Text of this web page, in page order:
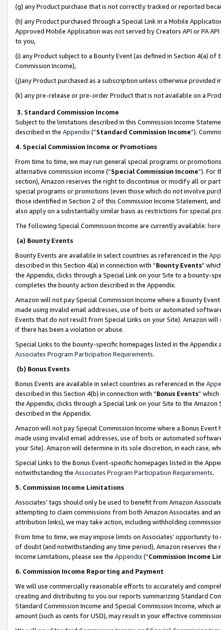
(g) any Product purchase that is not correctly tracked or reported
(h) any Product purchased through a Special Link in a Mobile
Approved Mobile Application was not served by Creators API or PA
to you,
(i) any Product subject to a Bounty Event (as defined in Section 4(a)
Commission Income),
(j)any Product purchased as a subscription unless otherwise provided
(k) any pre-release or pre-order Product that is not available on a
3. Standard Commission Income
Subject to the limitations described in this Commission Income
described in the Appendix(”Standard Commission Income”).
4. Special Commission Income or Promotions
From time to time, we may run general special programs or
alternative commission income (“Special Commission Income”). For
section), Amazon reserves the right to discontinue or modify all or
special programs or promotions (even those which do not involve
those identified in Section 2 of this Commission Income Statement,
also apply on a substantially similar basis as restrictions for special
The following Special Commission Income are currently available: here
(a) Bounty Events
Bounty Events are available in select countries as referenced in the
described in this Section 4(a) in connection with “Bounty Events”
the Appendix, clicks through a Special Link on your Site to a bounty-
completes the bounty action described in the Appendix.
Amazon will not pay Special Commission Income where a Bounty
made using invalid email addresses, use of bots or automated
Events that do not result from Special Links on your Site). Amazon
if there has been a violation or abuse.
Special Links to the bounty-specific homepages listed in the
Associates Program Participation Requirements.
(b) Bonus Events
Bonus Events are available in select countries as referenced in the
described in this Section 4(b) in connection with “Bonus Events”
the Appendix, clicks through a Special Link on your Site to the
described in the Appendix.
Amazon will not pay Special Commission Income where a Bonus
made using invalid email addresses, use of bots or automated
your Site). Amazon will determine in its sole discretion, in each case,
Special Links to the Bonus Event-specific homepages listed in the
notwithstanding the Associates Program Participation Requirements.
5. Commission Income Limitations
Associates’ tags should only be used to benefit from Amazon
attempting to claim commissions from both Amazon Associates and
attribution links), we may take action, including withholding
From time to time, we may impose limits on Associates’ opportunity
of doubt (and notwithstanding any time period), Amazon reserves
Income Limitations, please see the Appendix(“Commission Income
6. Commission Income Reporting and Payment
We will use commercially reasonable efforts to accurately and
creating and distributing to you our reports summarizing Standard
Standard Commission Income and Special Commission Income,
amount (such as cents for USD), may result in your effective